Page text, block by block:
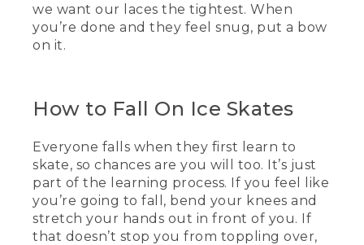
(DESCRIPTION)
[00:01:18.36] Animation, the fluid in a
socks talk. You might think you want to
wear thick socks because thick socks are
great. They're just not so great for
skating in. Thick socks will limit your
movement and affect your balance.
(DESCRIPTION)
we want our laces the tightest. When
you’re done and they feel snug, put a bow
on it.
How to Fall On Ice Skates
Everyone falls when they first learn to
skate, so chances are you will too. It’s just
part of the learning process. If you feel like
you’re going to fall, bend your knees and
stretch your hands out in front of you. If
that doesn’t stop you from toppling over,